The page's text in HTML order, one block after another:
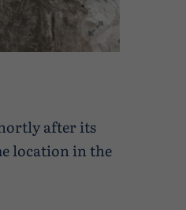
after its
location in the